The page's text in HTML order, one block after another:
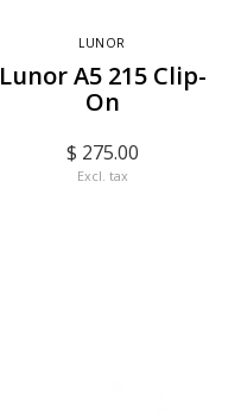
LUNOR
Lunor A5 215 Clip-
On
$ 275.00
Excl. tax